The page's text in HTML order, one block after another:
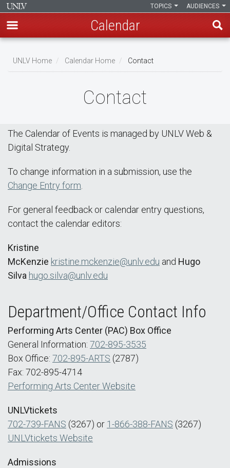
main
AUDIENCES
TOPICS
Calendar
Breadcrumb
UNLV Home Calendar Home Contact
Contact
The Calendar of Events is managed by UNLV Web &
Digital Strategy.
To change information in a submission, use the
Change Entry form
For general feedback or calendar entry questions,
contact the calendar editors:
Kristine
McKenzie kristine.mckenzie@unlv.edu and Hugo
Silva hugo.silva@unlv.edu
Department/Office Contact Info
Performing Arts Center (PAC) Box Office
General Information: 702-895-3535
Box Office: 702-895-ARTS (2787)
Fax: 702-895-4714
Performing Arts Center Website
UNLVtickets
702-739-FANS (3267) or 1-866-388-FANS (3267)
UNLVtickets Website
Admissions